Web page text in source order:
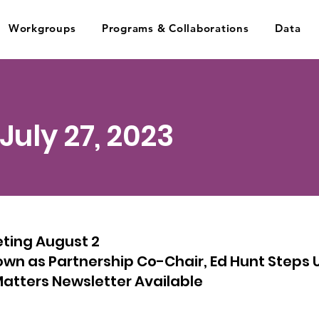
Workgroups Programs & Collaborations Data
27, 2023
August 2
as Partnership Co-Chair, Ed Hunt Steps
Newsletter Available